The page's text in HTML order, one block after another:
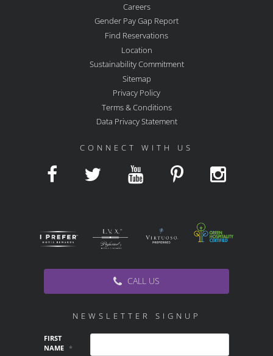
Careers
Gender Pay Gap Report
Find Reservations
Location
Sustainability Commitment
Sitemap
Privacy Policy
Terms & Conditions
Data Privacy Statement
CONNECT WITH US
CALL US
NEWSLETTER SIGNUP
FIRST
NAME *